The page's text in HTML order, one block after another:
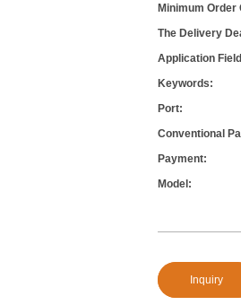
Minimum Order
The Delivery
Application
Keywords:
Port:
Conventional
Payment:
Model:
Inquiry